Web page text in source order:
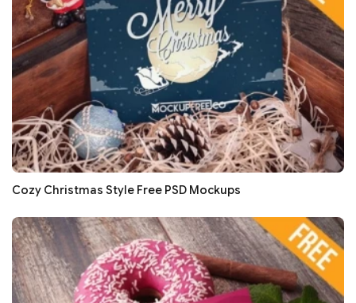
Cozy Christmas Style Free PSD Mockups